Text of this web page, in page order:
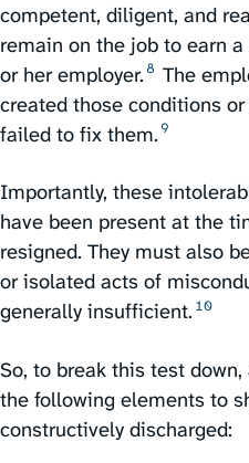
competent, diligent, and
remain on the job to earn
or her employer.⁠ 8 The
created those conditions
failed to fix them.⁠ 9
Importantly, these
have been present at the
resigned. They must also
or isolated acts of
generally insufficient.⁠ 10
So, to break this test
the following elements to
constructively discharged: